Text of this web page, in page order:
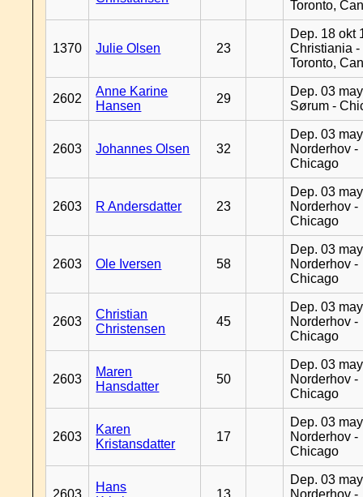
Toronto,
1370 Julie Olsen 23
Dep. 18 okt
Christiania -
Toronto,
2602
Anne Karine
Hansen
29
Dep. 03
Sørum -
2603 Johannes Olsen 32
Dep. 03
Norderhov -
Chicago
2603 R Andersdatter 23
Dep. 03
Norderhov -
Chicago
2603 Ole Iversen 58
Dep. 03
Norderhov -
Chicago
2603
Christian
Christensen
45
Dep. 03
Norderhov -
Chicago
2603
Maren
Hansdatter
50
Dep. 03
Norderhov -
Chicago
2603
Karen
Kristansdatter
17
Dep. 03
Norderhov -
Chicago
2603
Hans
13
Dep. 03
Norderhov -